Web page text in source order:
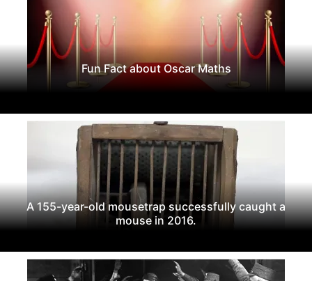
Fun Fact about Oscar Maths
A 155-year-old mousetrap successfully caught a
mouse in 2016.